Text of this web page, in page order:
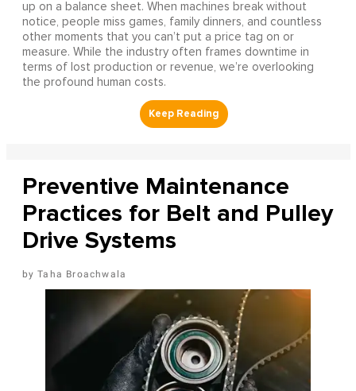
up on a balance sheet. When machines break without
notice, people miss games, family dinners, and countless
other moments that you can’t put a price tag on or
measure. While the industry often frames downtime in
terms of lost production or revenue, we’re overlooking
the profound human costs.
Preventive Maintenance
Practices for Belt and Pulley
Drive Systems
Taha Broachwala